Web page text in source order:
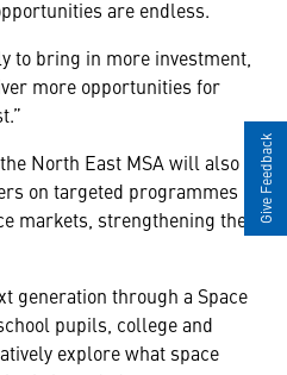
are endless.
to bring in more investment,
more opportunities for
North East MSA will also
on targeted programmes
markets, strengthening the
generation through a Space
pupils, college and
explore what space
Give Feedback